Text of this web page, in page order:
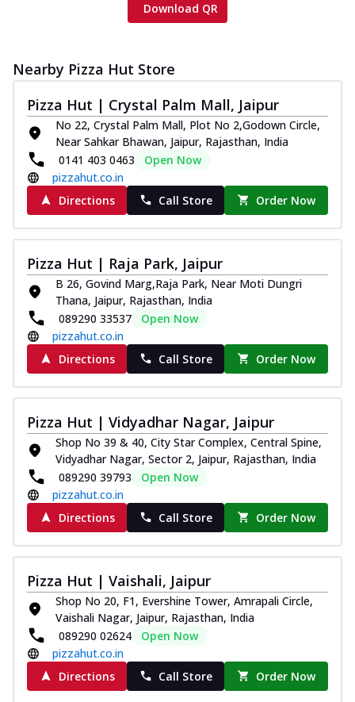
Download QR
Nearby Pizza Hut Store
Pizza Hut | Crystal Palm Mall, Jaipur
No 22, Crystal Palm Mall, Plot No 2,Godown Circle,
Near Sahkar Bhawan, Jaipur, Rajasthan, India
0141 403 0463
Open Now
pizzahut.co.in
Directions
Call Store Order Now
Pizza Hut | Raja Park, Jaipur
B 26, Govind Marg,Raja Park, Near Moti Dungri
Thana, Jaipur, Rajasthan, India
089290 33537
Open Now
pizzahut.co.in
Directions
Call Store Order Now
Pizza Hut | Vidyadhar Nagar, Jaipur
Shop No 39 & 40, City Star Complex, Central Spine,
Vidyadhar Nagar, Sector 2, Jaipur, Rajasthan, India
089290 39793
Open Now
pizzahut.co.in
Directions
Call Store Order Now
Pizza Hut | Vaishali, Jaipur
Shop No 20, F1, Evershine Tower, Amrapali Circle,
Vaishali Nagar, Jaipur, Rajasthan, India
089290 02624
Open Now
pizzahut.co.in
Directions
Call Store Order Now